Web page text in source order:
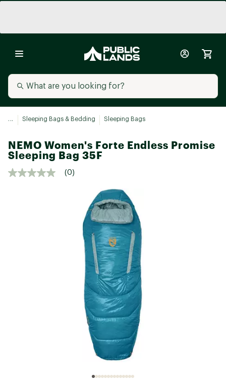
... Sleeping Bags & Bedding Sleeping Bags
NEMO Women's Forte Endless Promise
Sleeping Bag 35F
(0)